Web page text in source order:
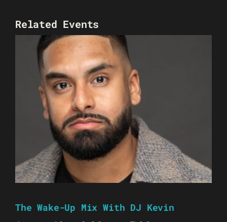
Related Events
The Wake-Up Mix With DJ Kevin